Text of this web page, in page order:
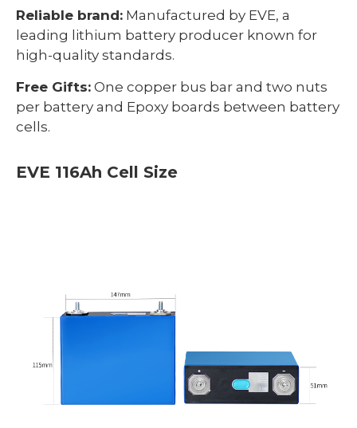
Reliable brand: Manufactured by EVE, a
leading lithium battery producer known for
high-quality standards.
Free Gifts: One copper bus bar and two nuts
per battery and Epoxy boards between battery
cells.
EVE 116Ah Cell Size